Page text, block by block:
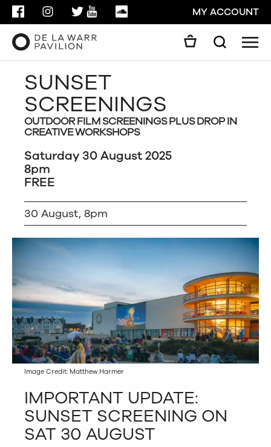
FACEBOOKINSTAGRAMTWITTER
YOUTUBESOUNDCLOUDMY ACCOUNT
Search
SUNSET
SCREENINGS
OUTDOOR FILM SCREENINGS PLUS DROP IN
CREATIVE WORKSHOPS
Saturday 30 August 2025
8pm
FREE
30 August, 8pm
Image Credit: Matthew Harmer
IMPORTANT UPDATE:
SUNSET SCREENING ON
SAT 30 AUGUST